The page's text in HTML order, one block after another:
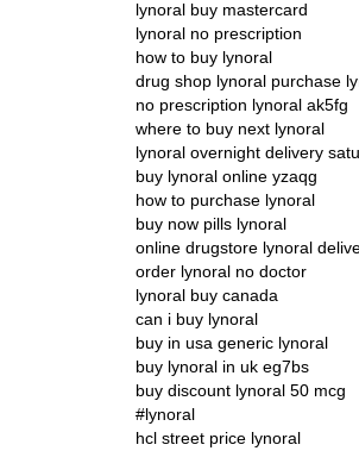
lynoral buy mastercard
lynoral no prescription
how to buy lynoral
drug shop lynoral purchase
no prescription lynoral ak5fg
where to buy next lynoral
lynoral overnight delivery
buy lynoral online yzaqg
how to purchase lynoral
buy now pills lynoral
online drugstore lynoral
order lynoral no doctor
lynoral buy canada
can i buy lynoral
buy in usa generic lynoral
buy lynoral in uk eg7bs
buy discount lynoral 50 mcg
#lynoral
hcl street price lynoral